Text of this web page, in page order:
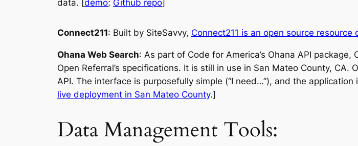
data. [demo; Github repo]
Connect211: Built by SiteSavvy, Connect211 is an open source resource
Ohana Web Search: As part of Code for America’s Ohana API
Open Referral’s specifications. It is still in use in San Mateo County,
API. The interface is purposefully simple (“I need…”), and the
live deployment in San Mateo County.]
Data Management Tools: